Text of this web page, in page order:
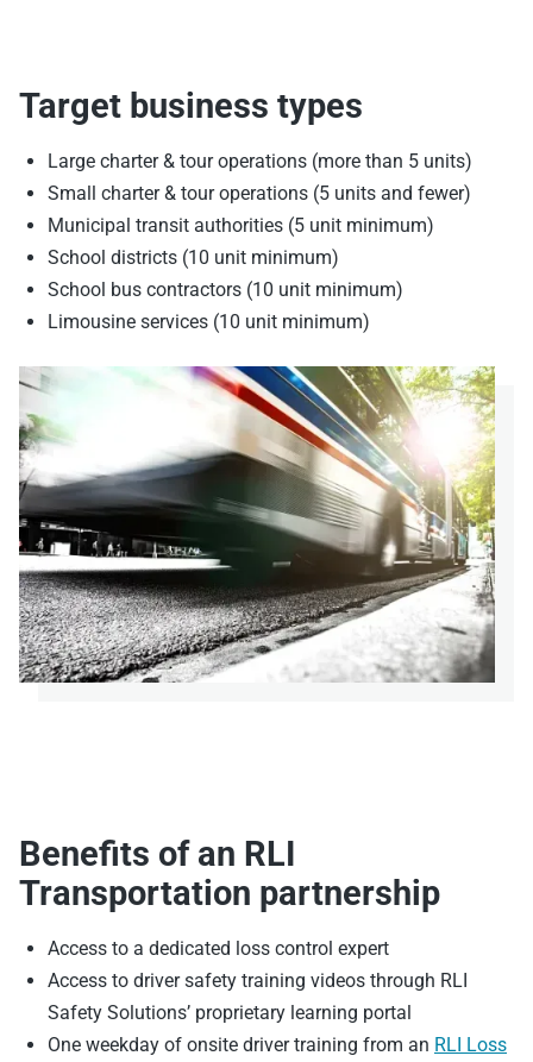
Target business types
Large charter & tour operations (more than 5 units)
Small charter & tour operations (5 units and fewer)
Municipal transit authorities (5 unit minimum)
School districts (10 unit minimum)
School bus contractors (10 unit minimum)
Limousine services (10 unit minimum)
Benefits of an RLI
Transportation partnership
Access to a dedicated loss control expert
Access to driver safety training videos through RLI
Safety Solutions’ proprietary learning portal
One weekday of onsite driver training from an RLI Loss